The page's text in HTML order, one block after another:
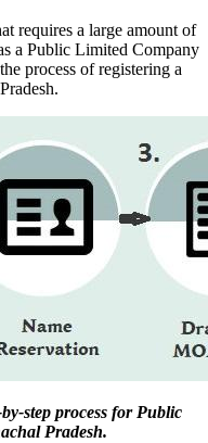
requires a large amount of
a Public Limited Company
process of registering a
step process for Public
Pradesh.